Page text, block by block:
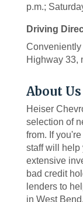
p.m.;
Driving
Conveniently
Highway 33,
About Us
Heiser
selection of
from. If
staff will help
extensive
bad credit
lenders to
in West